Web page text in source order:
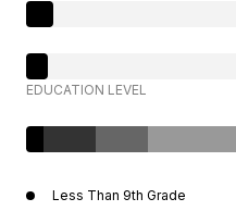
EDUCATION LEVEL
Less Than 9th Grade